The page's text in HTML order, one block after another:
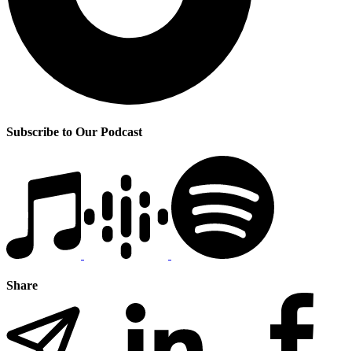
Subscribe to Our Podcast
Share